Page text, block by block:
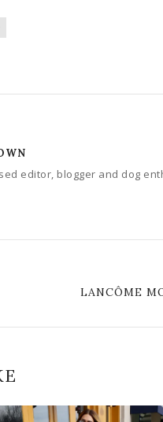
editor, blogger and dog
LANCÔME